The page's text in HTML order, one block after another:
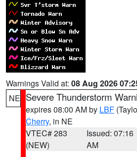
Warnings Valid at: 08 Aug 2026
NE Severe Thunderstorm
expires 08:00 AM by LBF
Cherry, in NE
VTEC# 283
(NEW)
Issued: 07:16
AM